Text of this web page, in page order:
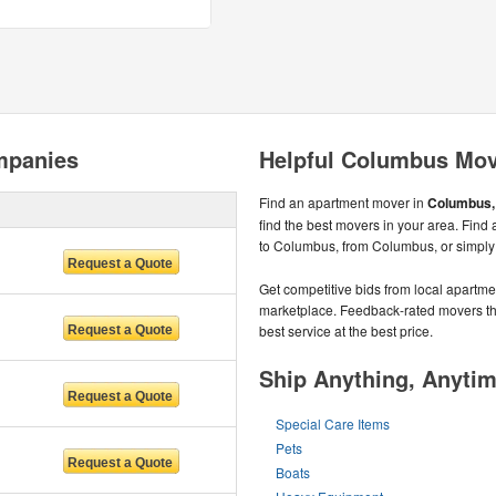
Helpful Columbus
Find an apartment mover in
find the best movers in your area.
to Columbus, from Columbus, or
Get competitive bids from local
marketplace. Feedback-rated movers
best service at the best price.
Ship Anything,
Special Care Items
Pets
Boats